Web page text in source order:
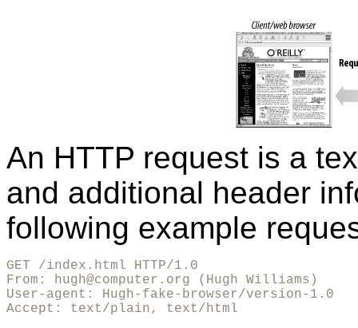
An HTTP request is a
and additional header
following example
GET /index.html HTTP/1.0
From: hugh@computer.org (Hugh Williams)
User-agent: Hugh-fake-browser/version-1.0
Accept: text/plain, text/html